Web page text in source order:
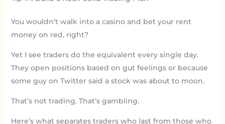
You wouldn’t walk into a casino and bet your rent
money on red, right?
Yet I see traders do the equivalent every single day.
They open positions based on gut feelings or because
some guy on Twitter said a stock was about to moon.
That’s not trading. That’s gambling.
Here’s what separates traders who last from those who